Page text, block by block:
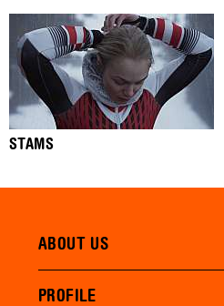
STAMS
ABOUT US
PROFILE